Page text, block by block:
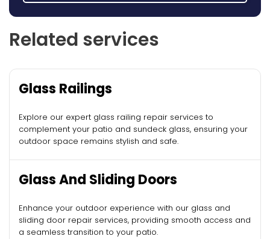
Related services
Glass Railings
Explore our expert glass railing repair services to
complement your patio and sundeck glass, ensuring your
outdoor space remains stylish and safe.
Glass And Sliding Doors
Enhance your outdoor experience with our glass and
sliding door repair services, providing smooth access and
a seamless transition to your patio.